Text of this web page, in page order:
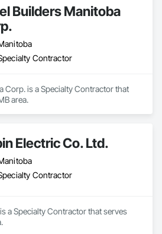
Builders Manitoba
Contractor
Corp. is a Specialty Contractor that
area.
Electric Co. Ltd.
Contractor
a Specialty Contractor that serves